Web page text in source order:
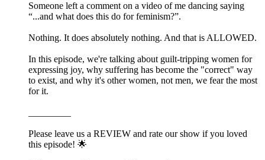
Someone left a comment on a video of me dancing saying
“...and what does this do for feminism?”.
Nothing. It does absolutely nothing. And that is ALLOWED.
In this episode, we're talking about guilt-tripping women for
expressing joy, why suffering has become the "correct" way
to exist, and why it's other women, not men, we fear the most
for it.
Please leave us a REVIEW and rate our show if you loved
this episode! 🌟